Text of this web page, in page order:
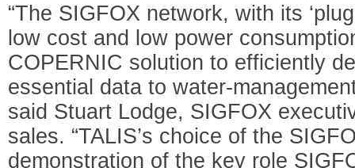
“The SIGFOX network, with its
low cost and low power
COPERNIC solution to efficiently
essential data to water-
said Stuart Lodge, SIGFOX
sales. “TALIS’s choice of the
demonstration of the key role